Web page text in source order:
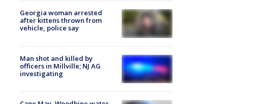
Georgia woman arrested
after kittens thrown from
vehicle, police say
Man shot and killed by
officers in Millville; NJ AG
investigating